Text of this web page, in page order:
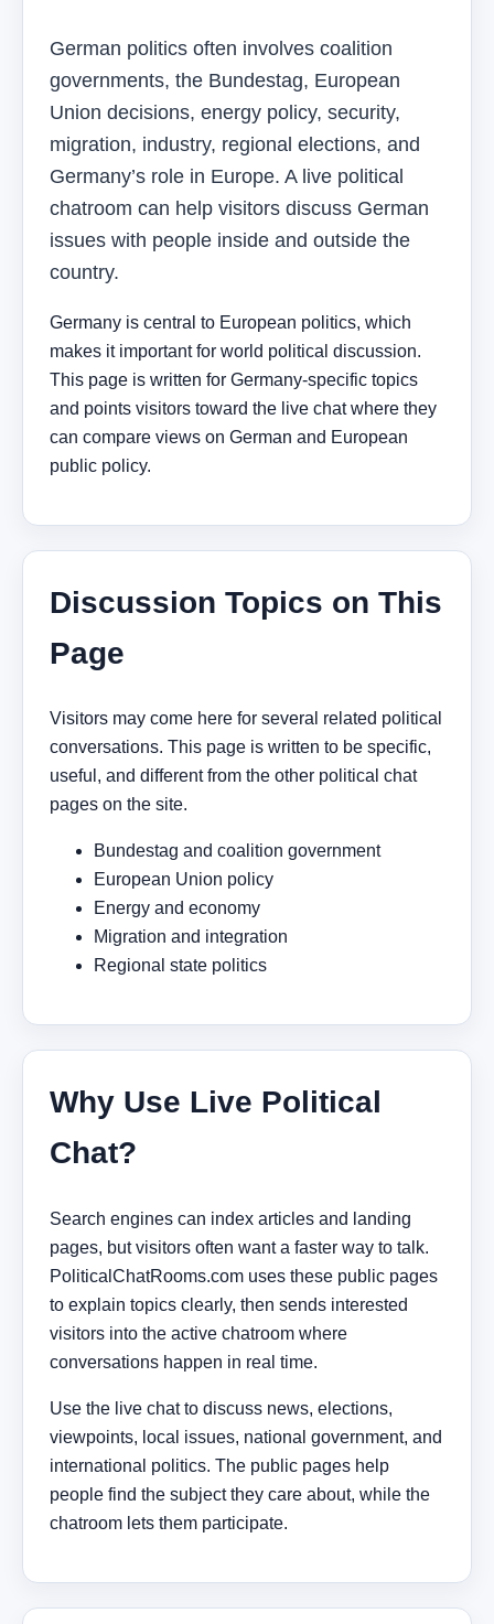
German politics often involves coalition
governments, the Bundestag, European
Union decisions, energy policy, security,
migration, industry, regional elections, and
Germany’s role in Europe. A live political
chatroom can help visitors discuss German
issues with people inside and outside the
country.
Germany is central to European politics, which
makes it important for world political discussion.
This page is written for Germany-specific topics
and points visitors toward the live chat where they
can compare views on German and European
public policy.
Discussion Topics on This
Page
Visitors may come here for several related political
conversations. This page is written to be specific,
useful, and different from the other political chat
pages on the site.
Bundestag and coalition government
European Union policy
Energy and economy
Migration and integration
Regional state politics
Why Use Live Political
Chat?
Search engines can index articles and landing
pages, but visitors often want a faster way to talk.
PoliticalChatRooms.com uses these public pages
to explain topics clearly, then sends interested
visitors into the active chatroom where
conversations happen in real time.
Use the live chat to discuss news, elections,
viewpoints, local issues, national government, and
international politics. The public pages help
people find the subject they care about, while the
chatroom lets them participate.